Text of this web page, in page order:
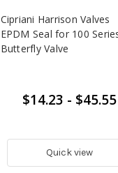
Cipriani Harrison Valves
EPDM Seal for 100
Butterfly Valve
$14.23 - $45.55
Quick view